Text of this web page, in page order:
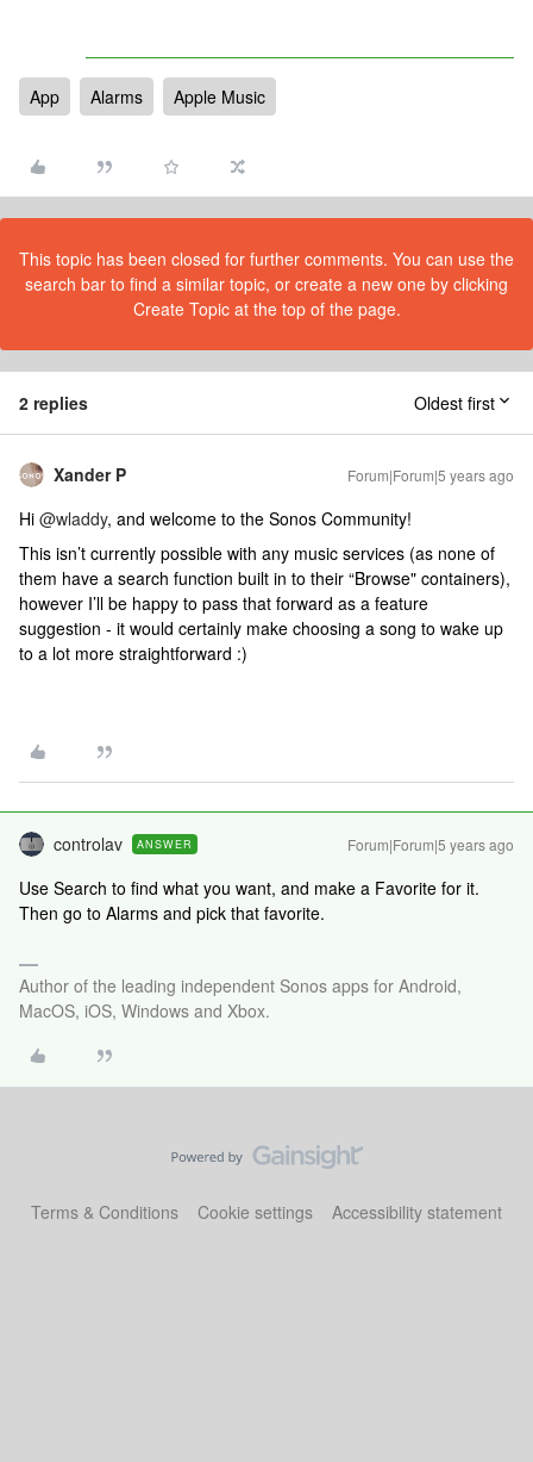
App Alarms Apple Music
This topic has been closed for further comments. You can use the
search bar to find a similar topic, or create a new one by clicking
Create Topic at the top of the page.
2 replies Oldest first
Xander P Forum|Forum|5 years ago
Hi @wladdy, and welcome to the Sonos Community!
This isn’t currently possible with any music services (as none of
them have a search function built in to their “Browse" containers),
however I’ll be happy to pass that forward as a feature
suggestion - it would certainly make choosing a song to wake up
to a lot more straightforward :)
controlav ANSWER Forum|Forum|5 years ago
Use Search to find what you want, and make a Favorite for it.
Then go to Alarms and pick that favorite.
Author of the leading independent Sonos apps for Android,
MacOS, iOS, Windows and Xbox.
Terms & Conditions Cookie settings Accessibility statement